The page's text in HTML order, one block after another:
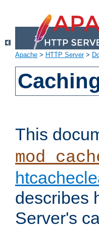
Apache > HTTP Server>
This
describes
Server's